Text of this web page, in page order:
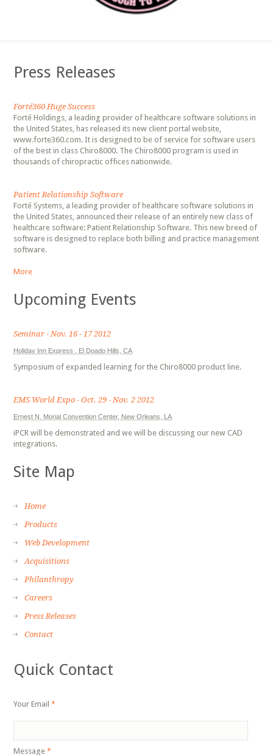
Press Releases
Forté360 Huge Success
Forté Holdings, a leading provider of healthcare software solutions in
the United States, has released its new client portal website,
www.forte360.com. It is designed to be of service for software users
of the best in class Chiro8000. The Chiro8000 program is used in
thousands of chiropractic offices nationwide.
Patient Relationship Software
Forté Systems, a leading provider of healthcare software solutions in
the United States, announced their release of an entirely new class of
healthcare software: Patient Relationship Software. This new breed of
software is designed to replace both billing and practice management
software.
More
Upcoming Events
Seminar - Nov. 16 - 17 2012
Holiday Inn Express , El Doado Hills, CA
Symposium of expanded learning for the Chiro8000 product line.
EMS World Expo - Oct. 29 - Nov. 2 2012
Ernest N. Morial Convention Center, New Orleans, LA
iPCR will be demonstrated and we will be discussing our new CAD
integrations.
Site Map
Home
Products
Web Development
Acquisitions
Philanthropy
Careers
Press Releases
Contact
Quick Contact
Your Email *
Message *